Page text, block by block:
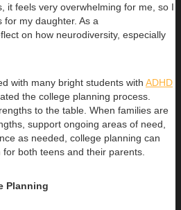
it feels very overwhelming for me, so I
for my daughter. As a
on how neurodiversity, especially
with many bright students with ADHD
the college planning process.
to the table. When families are
support ongoing areas of need,
as needed, college planning can
both teens and their parents.
Planning